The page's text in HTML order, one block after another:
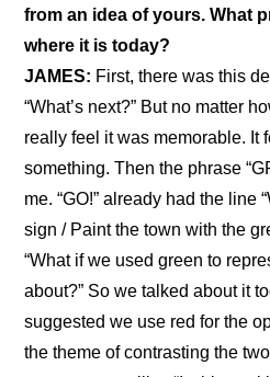
from an idea of yours. What
where it is today?
JAMES: First, there was this
“What’s next?” But no matter
really feel it was memorable. It
something. Then the phrase
me. “GO!” already had the line
sign / Paint the town with the
“What if we used green to
about?” So we talked about it
suggested we use red for the
the theme of contrasting the